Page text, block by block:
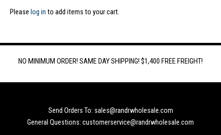
Please log in to add items to your cart.
NO MINIMUM ORDER! SAME DAY SHIPPING! $1,400 FREE FREIGHT!
Send Orders To: sales@randrwholesale.com
General Questions: customerservice@randrwholesale.com